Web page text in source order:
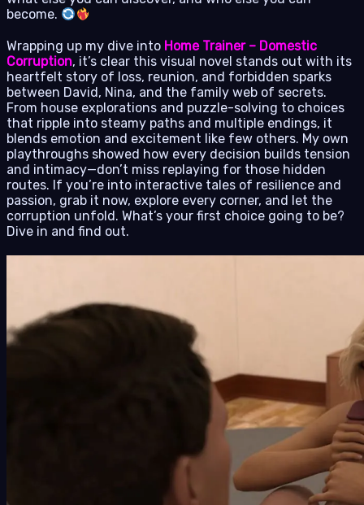
become.
Wrapping up my dive into Home Trainer – Domestic
Corruption, it’s clear this visual novel stands out with its
heartfelt story of loss, reunion, and forbidden sparks
between David, Nina, and the family web of secrets.
From house explorations and puzzle-solving to choices
that ripple into steamy paths and multiple endings, it
blends emotion and excitement like few others. My own
playthroughs showed how every decision builds tension
and intimacy—don’t miss replaying for those hidden
routes. If you’re into interactive tales of resilience and
passion, grab it now, explore every corner, and let the
corruption unfold. What’s your first choice going to be?
Dive in and find out.